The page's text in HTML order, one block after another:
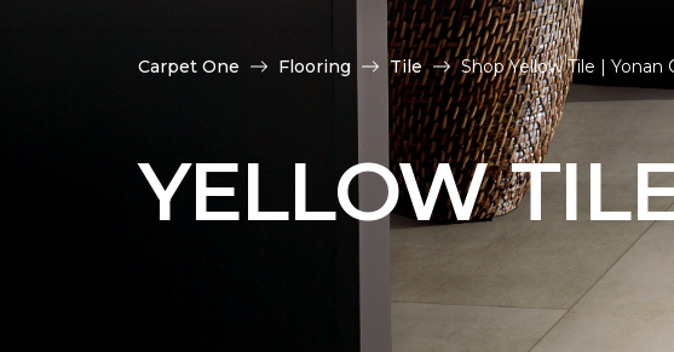
Carpet One Flooring Tile Shop Yellow Tile |
YELLOW